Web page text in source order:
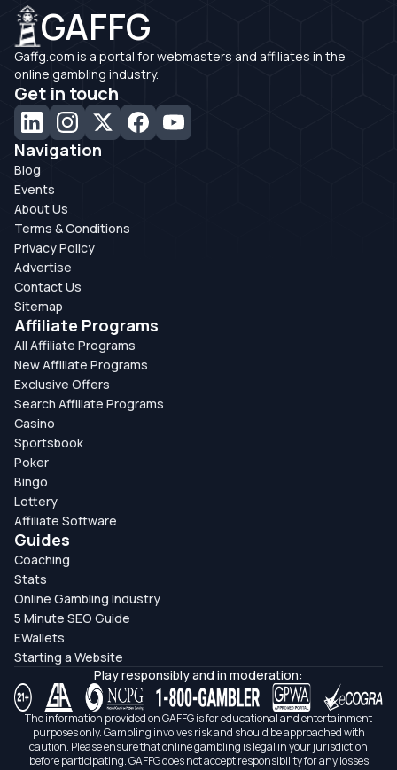
GAFFG
Gaffg.com is a portal for webmasters and affiliates in the
online gambling industry.
Get in touch
Navigation
Blog
Events
About Us
Terms & Conditions
Privacy Policy
Advertise
Contact Us
Sitemap
Affiliate Programs
All Affiliate Programs
New Affiliate Programs
Exclusive Offers
Search Affiliate Programs
Casino
Sportsbook
Poker
Bingo
Lottery
Affiliate Software
Guides
Coaching
Stats
Online Gambling Industry
5 Minute SEO Guide
EWallets
Starting a Website
Play responsibly and in moderation:
The information provided on GAFFG is for educational and entertainment
purposes only. Gambling involves risk and should be approached with
caution. Please ensure that online gambling is legal in your jurisdiction
before participating. GAFFG does not accept responsibility for any losses